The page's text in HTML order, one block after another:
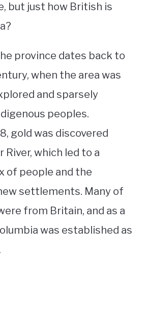
but just how British is
province dates back to
when the area was
and sparsely
peoples.
gold was discovered
River, which led to a
of people and the
settlements. Many of
from Britain, and as a
was established as